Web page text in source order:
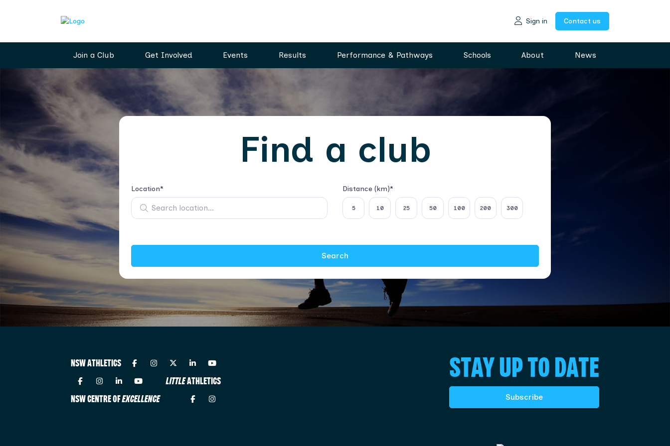
Sign in Contact us
Join a Club Get Involved Events Results Performance & Pathways Schools About News
Find a club
Location*
Search location
Distance (km)*
Select distance
5 10 25 50 100 200 300
Search
NSW ATHLETICS
LITTLEATHLETICS
NSW CENTRE OFEXCELLENCE
STAY UP TO DATE
Subscribe